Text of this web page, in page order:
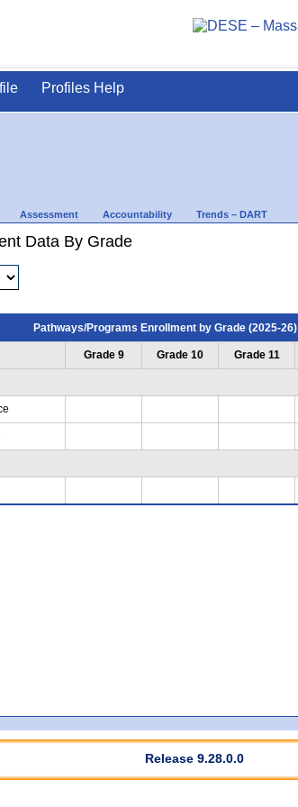
Profiles Help
Assessment Accountability Trends – DART
Data By Grade
Pathways/Programs Enrollment by Grade (2025-26)
Grade 9 Grade 10 Grade 11
Release 9.28.0.0